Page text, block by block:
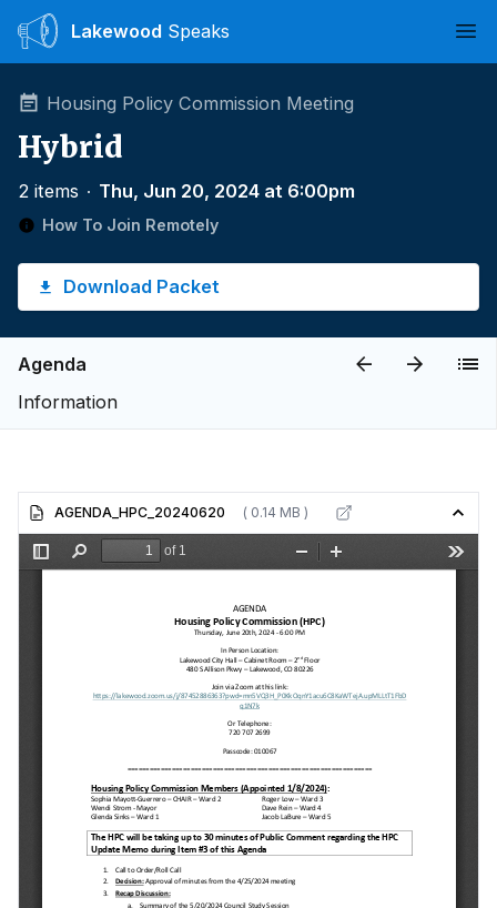
Lakewood Speaks
Housing Policy Commission Meeting
Hybrid
2 items ∙ Thu, Jun 20, 2024 at 6:00pm
How To Join Remotely
Download Packet
Agenda
Information
AGENDA_HPC_20240620 ( 0.14 MB )